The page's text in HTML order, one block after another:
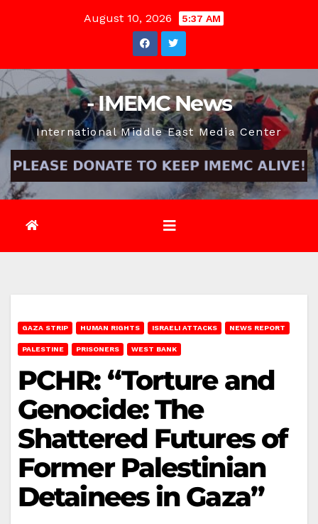
August 10, 2026 5:37 AM
- IMEMC News
International Middle East Media Center
GAZA STRIP HUMAN RIGHTS ISRAELI ATTACKS NEWS REPORT
PALESTINE PRISONERS WEST BANK
PCHR: “Torture and
Genocide: The
Shattered Futures of
Former Palestinian
Detainees in Gaza”